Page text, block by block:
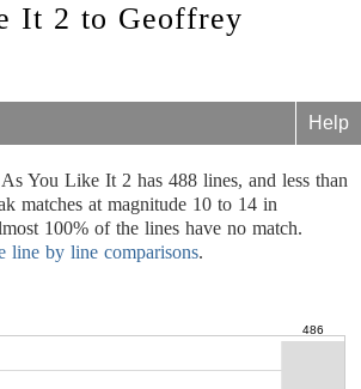
It 2 to Geoffrey
Help
You Like It 2 has 488 lines, and less than
matches at magnitude 10 to 14 in
100% of the lines have no match.
line by line comparisons.